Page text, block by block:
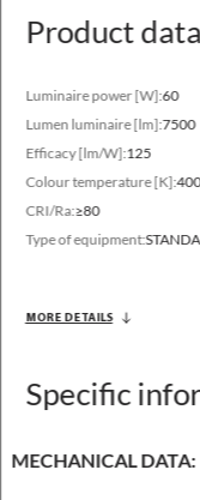
Product data
Luminaire power [W]:60
Lumen luminaire [lm]:7500
Efficacy [lm/W]:125
Colour temperature [K]:
CRI/Ra:≥80
Type of equipment:
MORE DETAILS
Specific
MECHANICAL DATA:
Available on request
Luminous flux range
Variable color temperature